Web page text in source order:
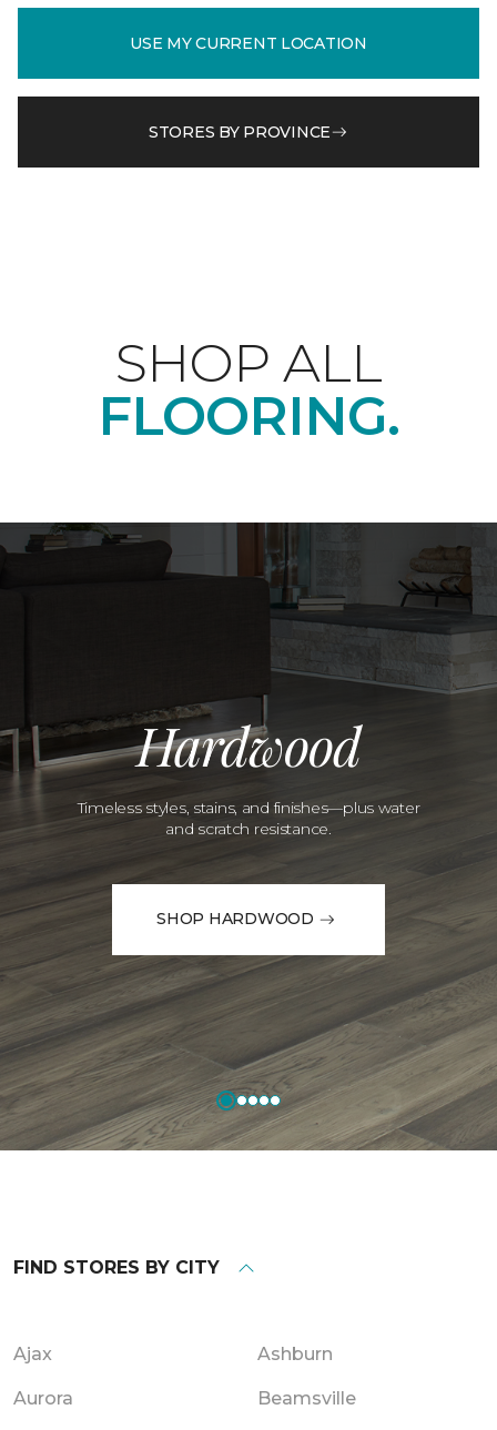
USE MY CURRENT LOCATION
STORES BY PROVINCE
SHOP ALL
FLOORING.
Hardwood
Timeless styles, stains, and finishes—plus water
and scratch resistance.
SHOP HARDWOOD
FIND STORES BY CITY
Ajax Ashburn
Aurora Beamsville